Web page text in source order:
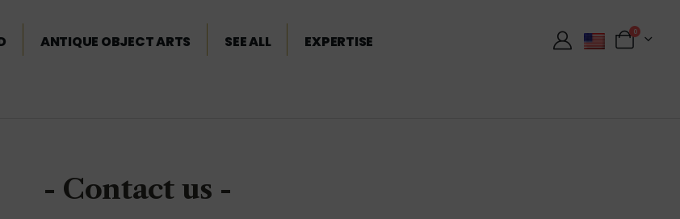
ANTIQUE OBJECT ARTS SEE ALL EXPERTISE
0
- Contact us -